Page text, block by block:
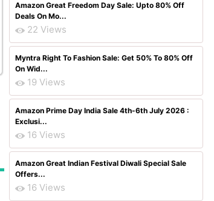
Amazon Great Freedom Day Sale: Upto 80% Off
Deals On Mo...
22 Views
Myntra Right To Fashion Sale: Get 50% To 80% Off
On Wid...
19 Views
Amazon Prime Day India Sale 4th-6th July 2026 :
Exclusi...
16 Views
Amazon Great Indian Festival Diwali Special Sale
Offers...
16 Views